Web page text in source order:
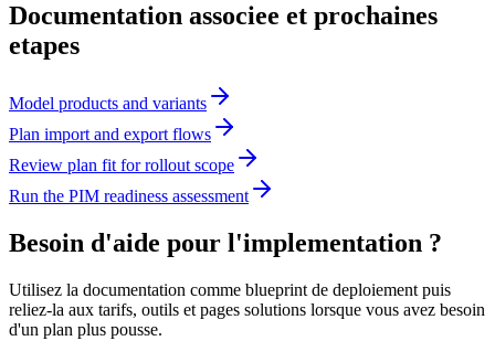
Documentation associee et prochaines
etapes
Model products and variants
Plan import and export flows
Review plan fit for rollout scope
Run the PIM readiness assessment
Besoin d'aide pour l'implementation ?
Utilisez la documentation comme blueprint de deploiement puis
reliez-la aux tarifs, outils et pages solutions lorsque vous avez besoin
d'un plan plus pousse.